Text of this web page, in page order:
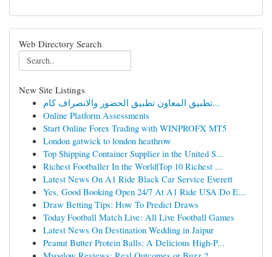
Web Directory Search
New Site Listings
تطبيق المعاون تطبيق الحضور والانصراف كام...
Online Platform Assessments
Start Online Forex Trading with WINPROFX MT5
London gatwick to london heathrow
Top Shipping Container Supplier in the United S...
Richest Footballer In the World|Top 10 Richest ...
Latest News On A1 Ride Black Car Service Everett
Yes, Good Booking Open 24/7 At A1 Ride USA Do E...
Draw Betting Tips: How To Predict Draws
Today Football Match Live: All Live Football Games
Latest News On Destination Wedding in Jaipur
Peanut Butter Protein Balls: A Delicious High-P...